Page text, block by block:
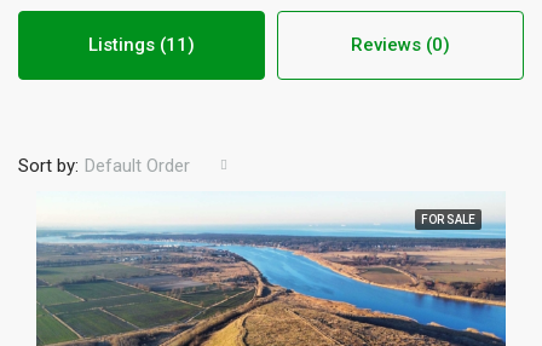
Listings (11) Reviews (0)
Sort by: Default Order
FOR SALE